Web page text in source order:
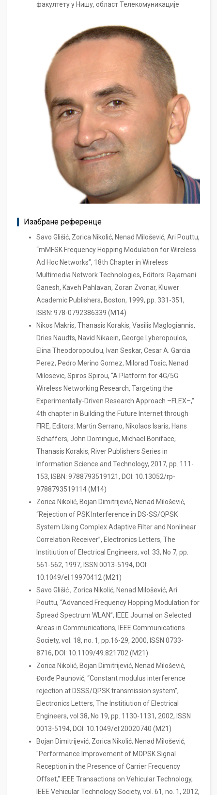
факултету у Нишу, област Телекомуникације
Изабране референце
Savo Glišić, Zorica Nikolić, Nenad Milošević, Ari Pouttu,
“mMFSK Frequency Hopping Modulation for Wireless
Ad Hoc Networks”, 18th Chapter in Wireless
Multimedia Network Technologies, Editors: Rajamani
Ganesh, Kaveh Pahlavan, Zoran Zvonar, Kluwer
Academic Publishers, Boston, 1999, pp. 331-351,
ISBN: 978-0792386339 (M14)
Nikos Makris, Thanasis Korakis, Vasilis Maglogiannis,
Dries Naudts, Navid Nikaein, George Lyberopoulos,
Elina Theodoropoulou, Ivan Seskar, Cesar A. Garcia
Perez, Pedro Merino Gomez, Milorad Tosic, Nenad
Milosevic, Spiros Spirou, “A Platform for 4G/5G
Wireless Networking Research, Targeting the
Experimentally-Driven Research Approach –FLEX–,“
4th chapter in Building the Future Internet through
FIRE, Editors: Martin Serrano, Nikolaos Isaris, Hans
Schaffers, John Domingue, Michael Boniface,
Thanasis Korakis, River Publishers Series in
Information Science and Technology, 2017, pp. 111-
153, ISBN: 9788793519121, DOI: 10.13052/rp-
9788793519114 (M14)
Zorica Nikolić, Bojan Dimitrijević, Nenad Milošević,
“Rejection of PSK Interference in DS-SS/QPSK
System Using Complex Adaptive Filter and Nonlinear
Correlation Receiver”, Electronics Letters, The
Institiution of Electrical Engineers, vol. 33, No 7, pp.
561-562, 1997, ISSN 0013-5194, DOI:
10.1049/el:19970412 (M21)
Savo Glišić , Zorica Nikolić, Nenad Milošević, Ari
Pouttu, “Advanced Frequency Hopping Modulation for
Spread Spectrum WLAN”, IEEE Journal on Selected
Areas in Communications, IEEE Communications
Society, vol. 18, no. 1, pp.16-29, 2000, ISSN 0733-
8716, DOI: 10.1109/49.821702 (M21)
Zorica Nikolić, Bojan Dimitrijević, Nenad Milošević,
Đorđe Paunović, “Constant modulus interference
rejection at DSSS/QPSK transmission system”,
Electronics Letters, The Institiution of Electrical
Engineers, vol 38, No 19, pp. 1130-1131, 2002, ISSN
0013-5194, DOI: 10.1049/el:20020740 (M21)
Bojan Dimitrijević, Zorica Nikolić, Nenad Milošević,
"Performance Improvement of MDPSK Signal
Reception in the Presence of Carrier Frequency
Offset," IEEE Transactions on Vehicular Technology,
IEEE Vehicular Technology Society, vol. 61, no. 1, 2012,